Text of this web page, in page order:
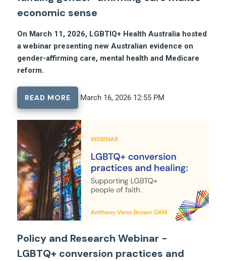
economic sense
On March 11, 2026, LGBTIQ+ Health Australia hosted
a webinar presenting new Australian evidence on
gender-affirming care, mental health and Medicare
reform.
READ MORE March 16, 2026 12:55 PM
Policy and Research Webinar -
LGBTQ+ conversion practices and